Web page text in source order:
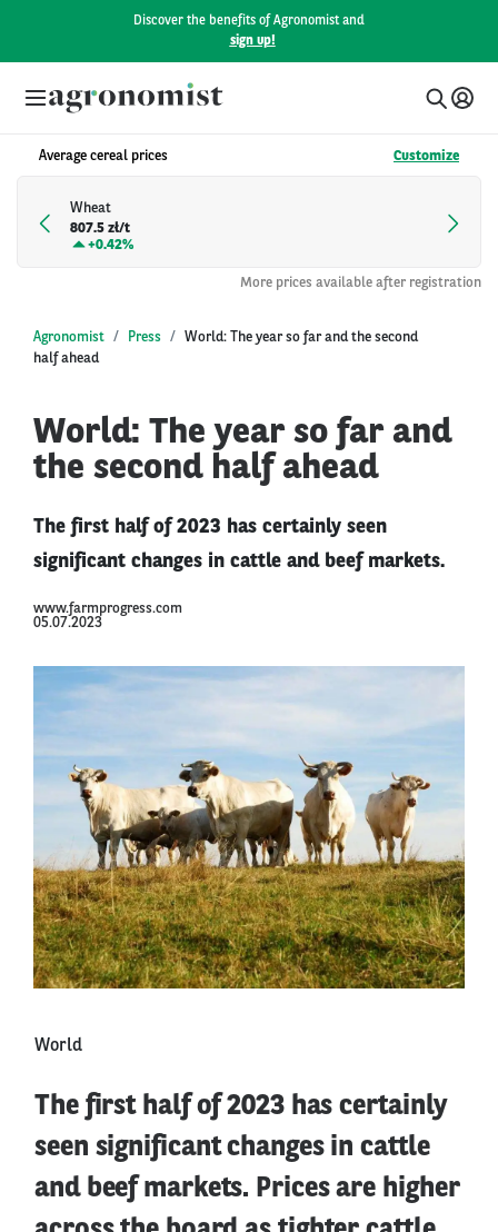
Discover the benefits of Agronomist and
sign up!
Average cereal prices Customize
Wheat
807.5 zł/t
+0.42%
More prices available after registration
Agronomist Press
World: The year so far and the second
half ahead
World: The year so far and
the second half ahead
The first half of 2023 has certainly seen
significant changes in cattle and beef markets.
www.farmprogress.com
05.07.2023
World
The first half of 2023 has certainly
seen significant changes in cattle
and beef markets. Prices are higher